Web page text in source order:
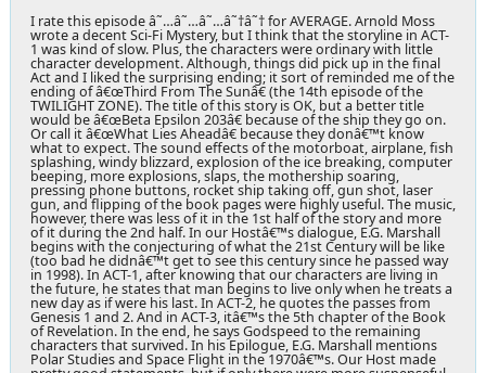
I rate this episode â˜…â˜…â˜…â˜†â˜† for AVERAGE. Arnold Moss
wrote a decent Sci-Fi Mystery, but I think that the storyline in ACT-
1 was kind of slow. Plus, the characters were ordinary with little
character development. Although, things did pick up in the final
Act and I liked the surprising ending; it sort of reminded me of the
ending of â€œThird From The Sunâ€ (the 14th episode of the
TWILIGHT ZONE). The title of this story is OK, but a better title
would be â€œBeta Epsilon 203â€ because of the ship they go on.
Or call it â€œWhat Lies Aheadâ€ because they donâ€™t know
what to expect. The sound effects of the motorboat, airplane, fish
splashing, windy blizzard, explosion of the ice breaking, computer
beeping, more explosions, slaps, the mothership soaring,
pressing phone buttons, rocket ship taking off, gun shot, laser
gun, and flipping of the book pages were highly useful. The music,
however, there was less of it in the 1st half of the story and more
of it during the 2nd half. In our Hostâ€™s dialogue, E.G. Marshall
begins with the conjecturing of what the 21st Century will be like
(too bad he didnâ€™t get to see this century since he passed way
in 1998). In ACT-1, after knowing that our characters are living in
the future, he states that man begins to live only when he treats a
new day as if were his last. In ACT-2, he quotes the passes from
Genesis 1 and 2. And in ACT-3, itâ€™s the 5th chapter of the Book
of Revelation. In the end, he says Godspeed to the remaining
characters that survived. In his Epilogue, E.G. Marshall mentions
Polar Studies and Space Flight in the 1970â€™s. Our Host made